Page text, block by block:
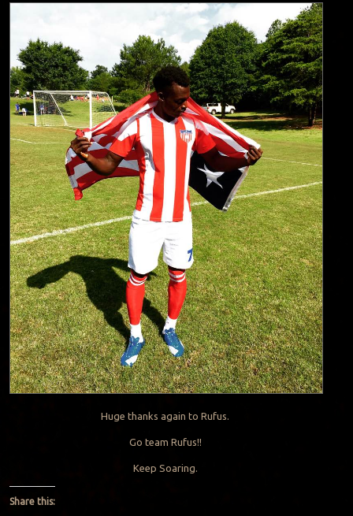
Huge thanks again to Rufus.
Go team Rufus!!
Keep Soaring.
Share this: